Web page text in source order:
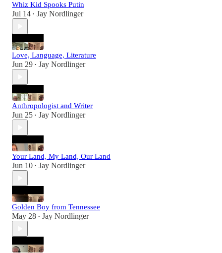
Whiz Kid Spooks Putin
Jul 14 • Jay Nordlinger
Love, Language, Literature
Jun 29 • Jay Nordlinger
Anthropologist and Writer
Jun 25 • Jay Nordlinger
Your Land, My Land, Our Land
Jun 10 • Jay Nordlinger
Golden Boy from Tennessee
May 28 • Jay Nordlinger